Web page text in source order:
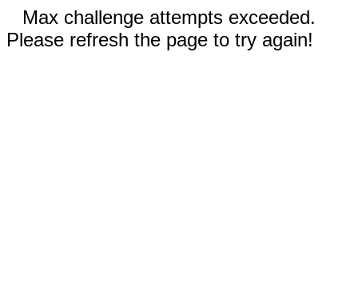
Max challenge attempts exceeded.
Please refresh the page to try again!